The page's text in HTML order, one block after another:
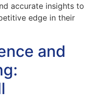
accurate insights to
edge in their
and